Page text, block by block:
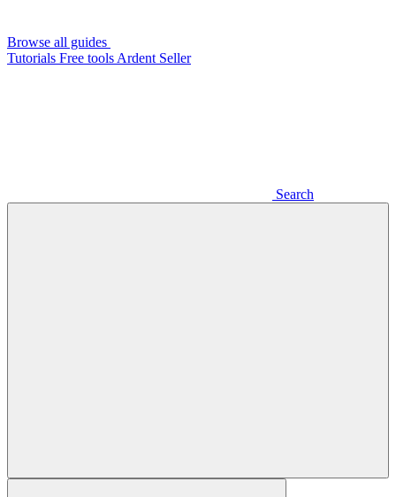
Browse all guides
Tutorials Free tools Ardent Seller
Search